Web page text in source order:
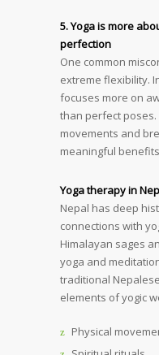
5. Yoga is more
perfection
One common
extreme flexibility.
focuses more on
than perfect poses.
movements and
meaningful
Yoga therapy in
Nepal has deep
connections with
Himalayan sages
yoga and
traditional
elements of yogic
Physical